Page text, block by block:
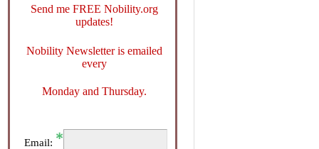
Send me FREE Nobility.org
updates!
Nobility Newsletter is emailed
every
Monday and Thursday.
Email: